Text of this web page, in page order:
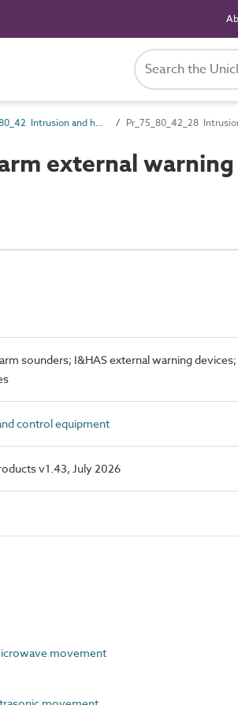
Pr_75_80_42 Intrusion and hold-up alarm devices and control equipment Pr_75_80_42_28
external warning
sounders; I&HAS external warning
control equipment
v1.43, July 2026
movement